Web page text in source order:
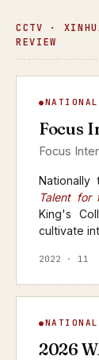
CCTV ·
REVIEW
CCTV ·
Focus
Focus
Nationally
Talent for
King's
cultivate
2022 · 11
WAIC
XINHUA
2026